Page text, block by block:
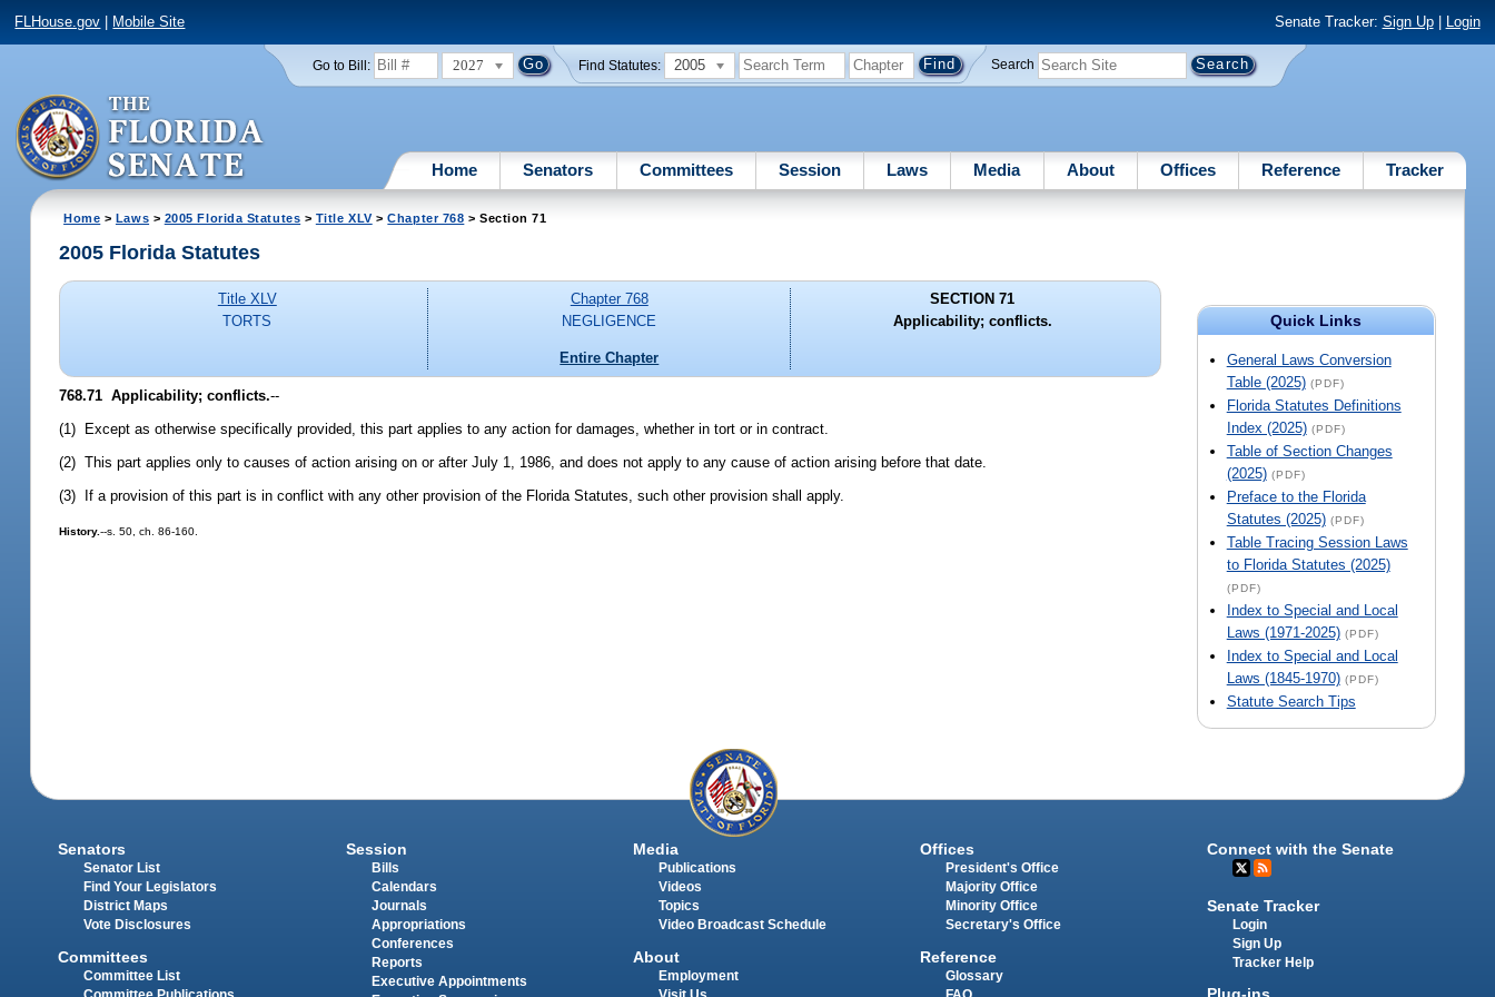
FLHouse.gov Mobile Site Senate Tracker: Sign Up| Login
Go to Bill: 2027 Find Statutes: 2005 Search
Home Senators Committees Session Laws Media About Offices Reference Tracker
Home > Laws > 2005 Florida Statutes > Title XLV>Chapter 768 > Section 71
Quick Links
General Laws Conversion
Table (2025) (PDF)
Florida Statutes Definitions
Index (2025) (PDF)
Table of Section Changes
(2025) (PDF)
Preface to the Florida
Statutes (2025) (PDF)
Table Tracing Session Laws
to Florida Statutes (2025)
(PDF)
Index to Special and Local
Laws (1971-2025) (PDF)
Index to Special and Local
Laws (1845-1970) (PDF)
Statute Search Tips
2005 Florida Statutes
Title XLV
TORTS
Chapter 768
NEGLIGENCE
Entire Chapter
SECTION 71
Applicability; conflicts.
768.71 Applicability; conflicts.--
(1) Except as otherwise specifically provided, this part applies to any action for damages, whether in tort or in contract.
(2) This part applies only to causes of action arising on or after July 1, 1986, and does not apply to any cause of action arising before that date.
(3) If a provision of this part is in conflict with any other provision of the Florida Statutes, such other provision shall apply.
History.--s. 50, ch. 86-160.
Senators
Senator List
Find Your Legislators
District Maps
Vote Disclosures
Committees
Committee List
Session
Bills
Calendars
Journals
Appropriations
Conferences
Reports
Executive Appointments
Media
Publications
Videos
Topics
Video Broadcast Schedule
About
Employment
Offices
President's Office
Majority Office
Minority Office
Secretary's Office
Reference
Glossary
Connect with the Senate
Senate Tracker
Login
Sign Up
Tracker Help